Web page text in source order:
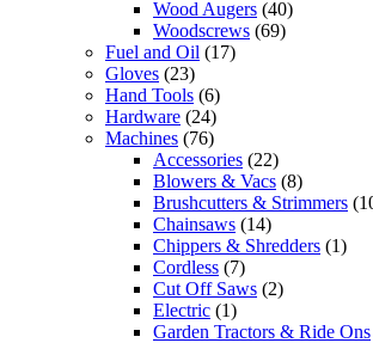
Wood Augers (40)
Woodscrews (69)
Fuel and Oil (17)
Gloves (23)
Hand Tools (6)
Hardware (24)
Machines (76)
Accessories (22)
Blowers & Vacs (8)
Brushcutters & Strimmers
Chainsaws (14)
Chippers & Shredders (1)
Cordless (7)
Cut Off Saws (2)
Electric (1)
Garden Tractors & Ride Ons